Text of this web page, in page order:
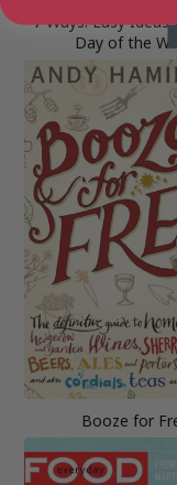
7 Ways: Easy Ideas
Day of the
Booze for